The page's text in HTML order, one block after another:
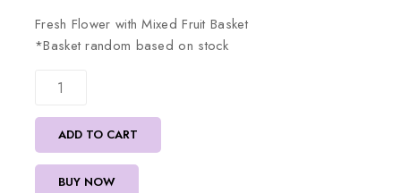
Fresh Flower withMixedFruitBasket
*Basketrandom basedon stock
ADD TO CART
BUY NOW